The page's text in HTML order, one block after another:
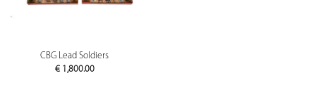
CBG Lead Soldiers
€1,800.00